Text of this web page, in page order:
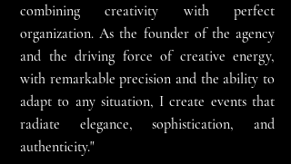
combining creativity with perfect
organization. As the founder of the agency
and the driving force of creative energy,
with remarkable precision and the ability to
adapt to any situation, I create events that
radiate elegance, sophistication, and
authenticity."